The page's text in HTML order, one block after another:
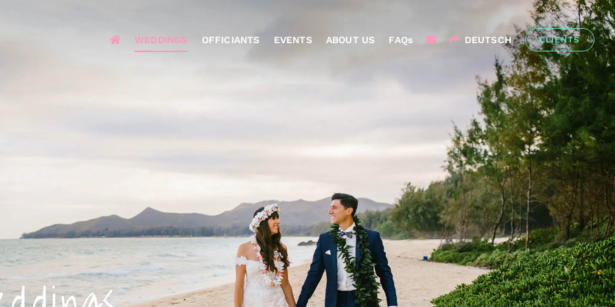
WEDDINGS OFFICIANTS EVENTS ABOUT US FAQs DEUTSCH CLIENTS